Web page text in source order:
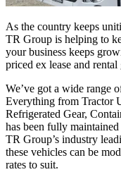
As the country keeps
TR Group is helping to
your business keeps
priced ex lease and
We’ve got a wide range
Everything from Tractor
Refrigerated Gear,
has been fully
TR Group’s industry
these vehicles can be
rates to suit.